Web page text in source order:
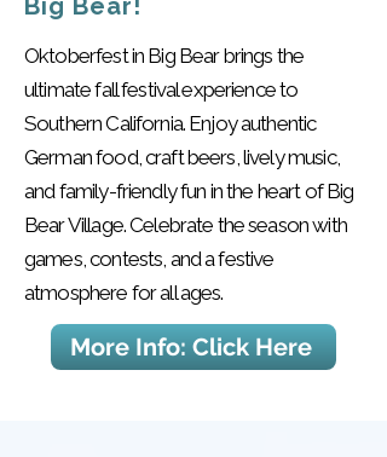
Oktoberfest in Big Bear brings the
ultimate fall festival experience to
Southern California. Enjoy authentic
German food, craft beers, lively music,
and family-friendly fun in the heart of Big
Bear Village. Celebrate the season with
games, contests, and a festive
atmosphere for all ages.
More Info: Click Here